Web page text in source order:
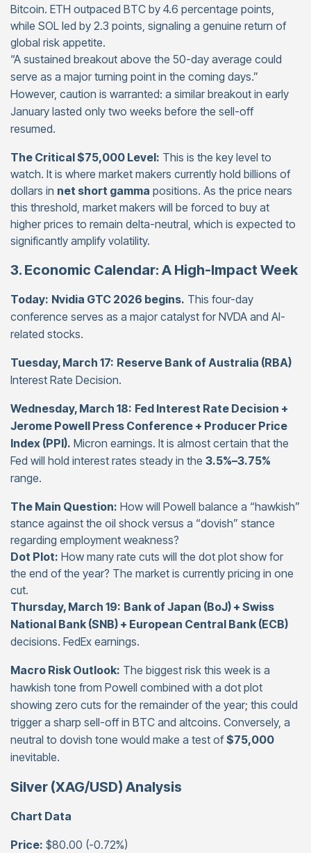
Bitcoin. ETH outpaced BTC by 4.6 percentage points,
while SOL led by 2.3 points, signaling a genuine return of
global risk appetite.
“A sustained breakout above the 50-day average could
serve as a major turning point in the coming days.”
However, caution is warranted: a similar breakout in early
January lasted only two weeks before the sell-off
resumed.
The Critical $75,000 Level: This is the key level to
watch. It is where market makers currently hold billions of
dollars in net short gamma positions. As the price nears
this threshold, market makers will be forced to buy at
higher prices to remain delta-neutral, which is expected to
significantly amplify volatility.
3. Economic Calendar: A High-Impact Week
Today: Nvidia GTC 2026 begins. This four-day
conference serves as a major catalyst for NVDA and AI-
related stocks.
Tuesday, March 17: Reserve Bank of Australia (RBA)
Interest Rate Decision.
Wednesday, March 18: Fed Interest Rate Decision +
Jerome Powell Press Conference + Producer Price
Index (PPI). Micron earnings. It is almost certain that the
Fed will hold interest rates steady in the 3.5%–3.75%
range.
The Main Question: How will Powell balance a “hawkish”
stance against the oil shock versus a “dovish” stance
regarding employment weakness?
Dot Plot: How many rate cuts will the dot plot show for
the end of the year? The market is currently pricing in one
cut.
Thursday, March 19: Bank of Japan (BoJ) + Swiss
National Bank (SNB) + European Central Bank (ECB)
decisions. FedEx earnings.
Macro Risk Outlook: The biggest risk this week is a
hawkish tone from Powell combined with a dot plot
showing zero cuts for the remainder of the year; this could
trigger a sharp sell-off in BTC and altcoins. Conversely, a
neutral to dovish tone would make a test of$75,000
inevitable.
Silver (XAG/USD) Analysis
Chart Data
Price: $80.00 (-0.72%)